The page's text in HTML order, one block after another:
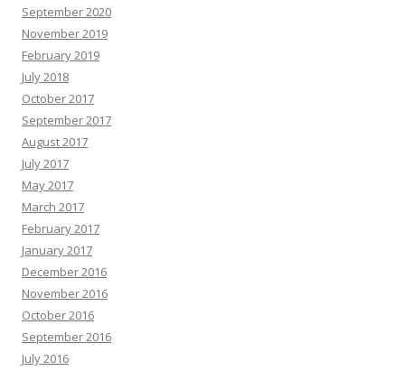
September 2020
November 2019
February 2019
July 2018
October 2017
September 2017
August 2017
July 2017
May 2017
March 2017
February 2017
January 2017
December 2016
November 2016
October 2016
September 2016
July 2016